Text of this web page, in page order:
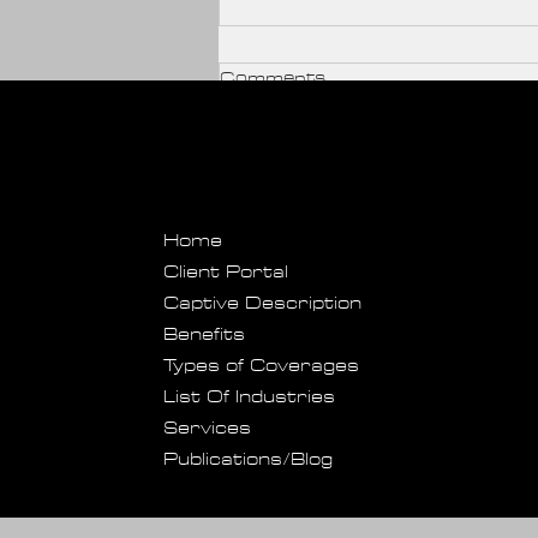
SportGuard Provides
Protection Perks For
Managers
Comments
Home
Client Portal
Captive Description
Benefits
Types of Coverages
List Of Industries
Services
Publications/Blog